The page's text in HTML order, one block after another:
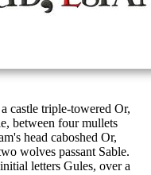
castle triple-towered Or,
between four mullets
head caboshed Or,
wolves passant Sable.
letters Gules, over a